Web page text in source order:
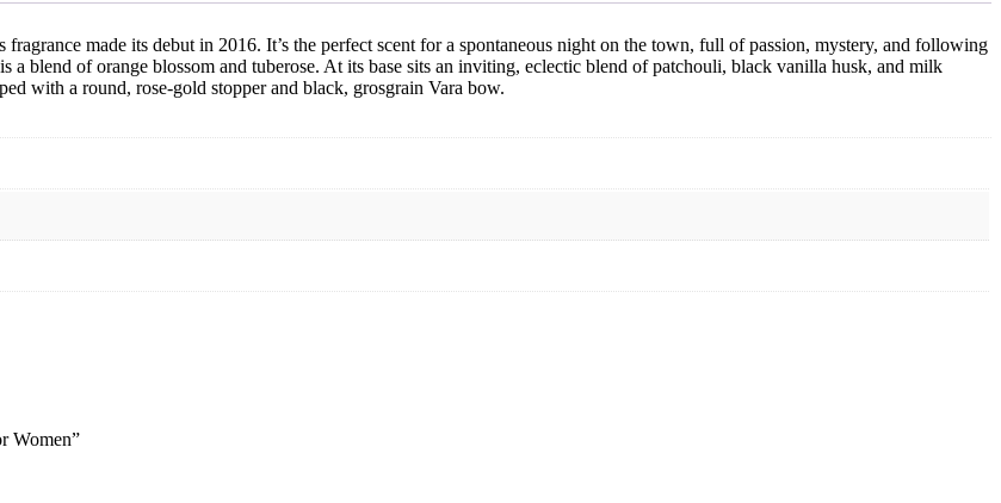
fragrance made its debut in 2016. It’s the perfect scent for a spontaneous night on the town, full of passion, mystery, and following
a blend of orange blossom and tuberose. At its base sits an inviting, eclectic blend of patchouli, black vanilla husk, and milk
with a round, rose-gold stopper and black, grosgrain Vara bow.
Women”